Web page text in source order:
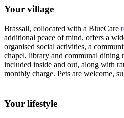
Your village
Brassall, collocated with a BlueCare
additional peace of mind, offers a
organised social activities, a
chapel, library and communal dining
included inside and out, along with
monthly charge. Pets are welcome,
Your lifestyle